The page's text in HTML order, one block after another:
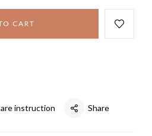
CART
instruction Share